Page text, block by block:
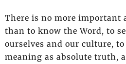
There is no more important
than to know the Word, to
ourselves and our culture,
meaning as absolute truth,